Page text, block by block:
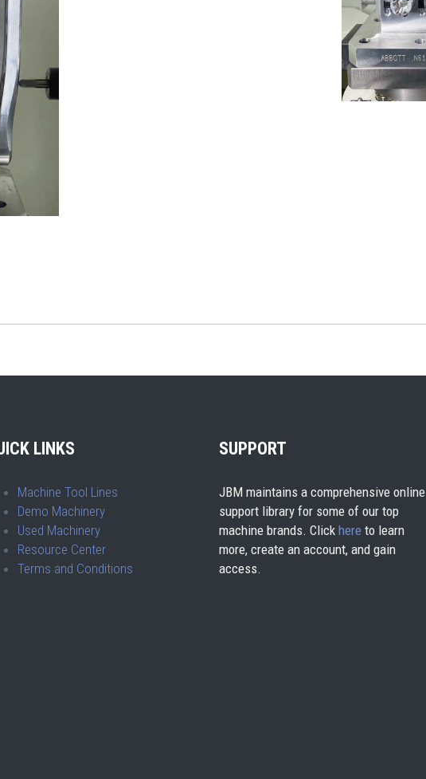
LINKS
Machine Tool Lines
Demo Machinery
Used Machinery
Resource Center
Terms and Conditions
SUPPORT
JBM maintains a comprehensive online
support library for some of our top
machine brands. Click here to learn
more, create an account, and gain
access.